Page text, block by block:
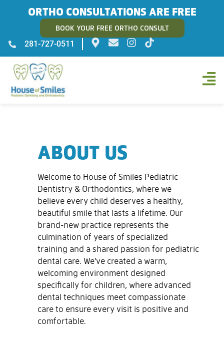
ORTHO CONSULTATIONS ARE FREE
BOOK YOUR FREE ORTHO CONSULT
281-727-0511
ABOUT US
Welcome to House of Smiles Pediatric
Dentistry & Orthodontics, where we
believe every child deserves a healthy,
beautiful smile that lasts a lifetime. Our
brand-new practice represents the
culmination of years of specialized
training and a shared passion for pediatric
dental care. We’ve created a warm,
welcoming environment designed
specifically for children, where advanced
dental techniques meet compassionate
care to ensure every visit is positive and
comfortable.